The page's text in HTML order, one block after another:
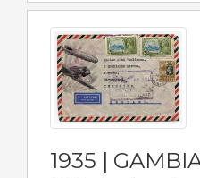
1935 |